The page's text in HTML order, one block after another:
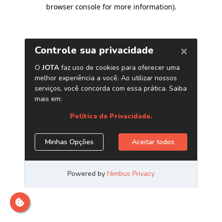
browser console for more information).